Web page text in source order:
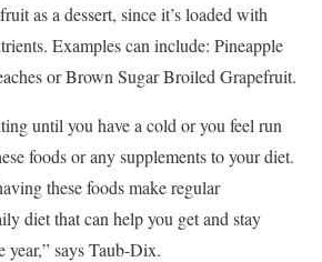
as a dessert, since it’s loaded with
Examples can include: Pineapple
or Brown Sugar Broiled Grapefruit.
until you have a cold or you feel run
foods or any supplements to your diet.
these foods make regular
diet that can help you get and stay
year,” says Taub-Dix.